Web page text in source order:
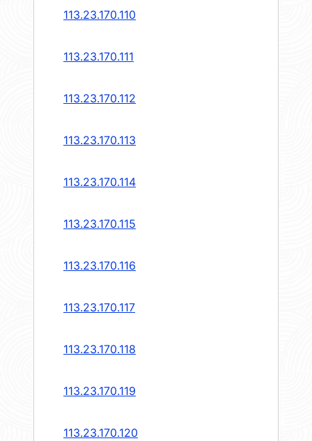
113.23.170.110
113.23.170.111
113.23.170.112
113.23.170.113
113.23.170.114
113.23.170.115
113.23.170.116
113.23.170.117
113.23.170.118
113.23.170.119
113.23.170.120